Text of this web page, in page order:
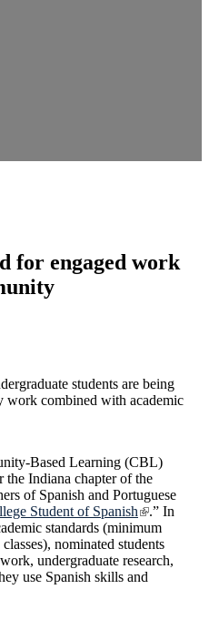
for engaged work
students are being
work combined with academic
Based Learning (CBL)
the Indiana chapter of the
of Spanish and Portuguese
Student of Spanish
.” In
standards (minimum
nominated students
undergraduate research,
use Spanish skills and